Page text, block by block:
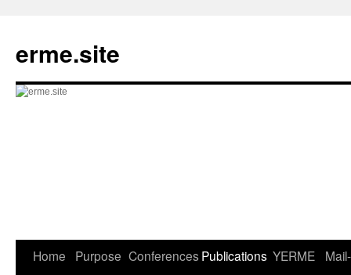
content
erme.site
Home Purpose Conferences Publications YERME
Mail-